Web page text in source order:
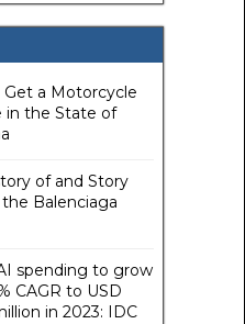
a Motorcycle
in the State of
of and Story
Balenciaga
spending to grow
CAGR to USD
in 2023: IDC